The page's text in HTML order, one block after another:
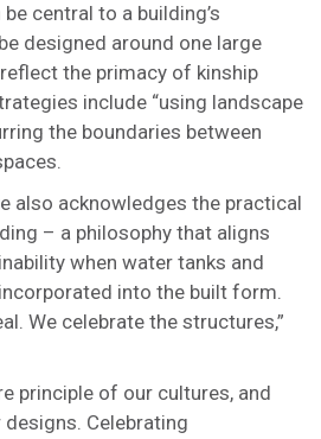
central to a building’s
designed around one large
the primacy of kinship
include “using landscape
the boundaries between
also acknowledges the practical
– a philosophy that aligns
when water tanks and
into the built form.
We celebrate the structures,”
principle of our cultures, and
Celebrating